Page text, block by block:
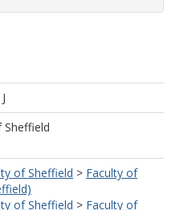
Sheffield
of Sheffield > Faculty of
of Sheffield > Faculty of